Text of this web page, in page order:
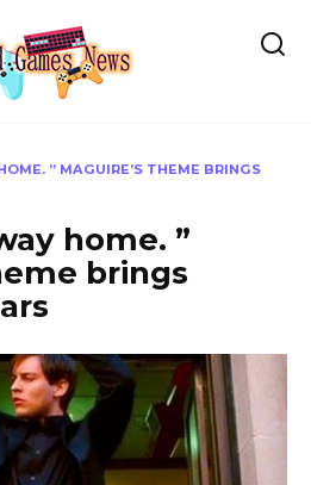
” MAGUIRE’S THEME BRINGS
home. ”
brings